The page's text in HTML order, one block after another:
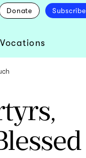
Donate Subscribe
Vocations